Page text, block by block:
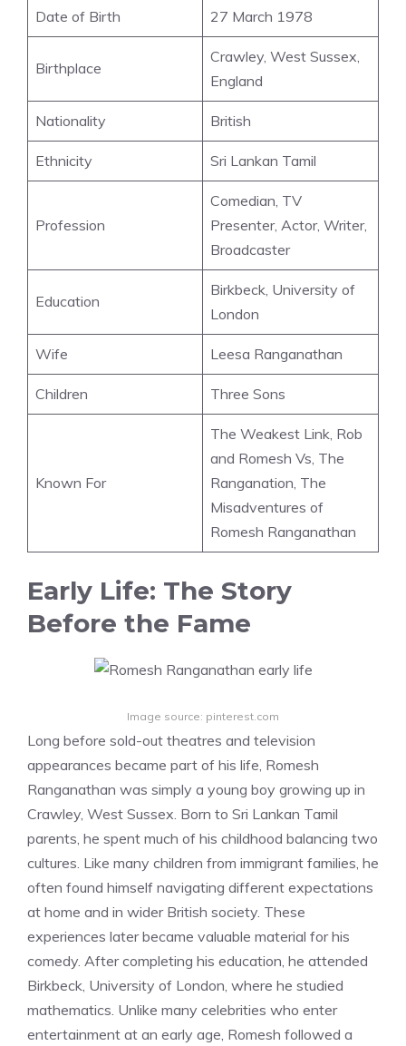
Date of Birth 27 March 1978
Birthplace
Crawley, West Sussex,
England
Nationality British
Ethnicity Sri Lankan Tamil
Profession
Comedian, TV
Presenter, Actor, Writer,
Broadcaster
Education
Birkbeck, University of
London
Wife Leesa Ranganathan
Children Three Sons
Known For
The Weakest Link, Rob
and Romesh Vs, The
Ranganation, The
Misadventures of
Romesh Ranganathan
Early Life: The Story
Before the Fame
Image source: pinterest.com
Long before sold-out theatres and television
appearances became part of his life, Romesh
Ranganathan was simply a young boy growing up in
Crawley, West Sussex. Born to Sri Lankan Tamil
parents, he spent much of his childhood balancing two
cultures. Like many children from immigrant families, he
often found himself navigating different expectations
at home and in wider British society. These
experiences later became valuable material for his
comedy. After completing his education, he attended
Birkbeck, University of London, where he studied
mathematics. Unlike many celebrities who enter
entertainment at an early age, Romesh followed a